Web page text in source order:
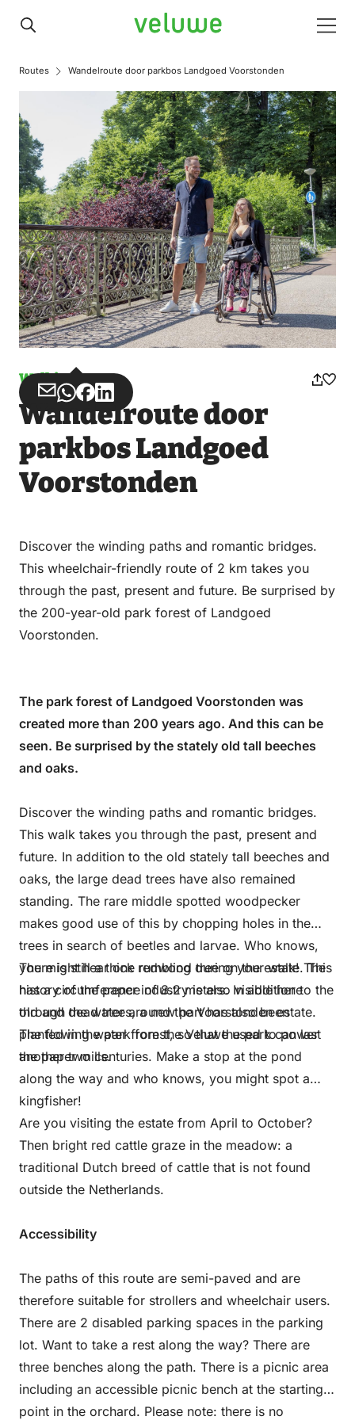
Veluwe
Routes Wandelroute door parkbos Landgoed Voorstonden
Walking
Share
via
Email
Share
via
WhatsApp
Share
on
Facebook
Share
on
LinkedIn
Wandelroute door
parkbos Landgoed
Voorstonden
Discover the winding paths and romantic bridges.
This wheelchair-friendly route of 2 km takes you
through the past, present and future. Be surprised by
the 200-year-old park forest of Landgoed
Voorstonden.
The park forest of Landgoed Voorstonden was
created more than 200 years ago. And this can be
seen. Be surprised by the stately old tall beeches
and oaks.
Discover the winding paths and romantic bridges.
This walk takes you through the past, present and
future. In addition to the old stately tall beeches and
oaks, the large dead trees have also remained
standing. The rare middle spotted woodpecker
makes good use of this by chopping holes in the
trees in search of beetles and larvae. Who knows,
you might hear one rumbling during your walk! The
history of the paper industry is also visible here
through the water around the Voorstonden estate.
The flowing water from the Veluwe used to power
the paper mills.
There is still a thick redwood tree on the estate. This
has a circumference of 8.2 meters. In addition to the
old and dead trees, a new part has also been
planted in the park forest, so that the park can last
another two centuries. Make a stop at the pond
along the way and who knows, you might spot a
kingfisher!
Are you visiting the estate from April to October?
Then bright red cattle graze in the meadow: a
traditional Dutch breed of cattle that is not found
outside the Netherlands.
Accessibility
The paths of this route are semi-paved and are
therefore suitable for strollers and wheelchair users.
There are 2 disabled parking spaces in the parking
lot. Want to take a rest along the way? There are
three benches along the path. There is a picnic area
including an accessible picnic bench at the starting
point in the orchard. Please note: there is no